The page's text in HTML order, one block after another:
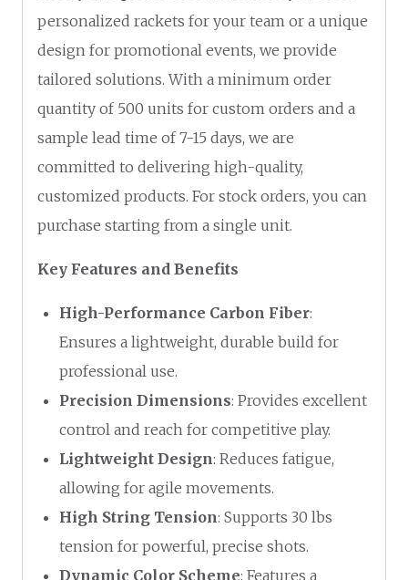
personalized rackets for your team or a unique
design for promotional events, we provide
tailored solutions. With a minimum order
quantity of 500 units for custom orders and a
sample lead time of 7-15 days, we are
committed to delivering high-quality,
customized products. For stock orders, you can
purchase starting from a single unit.
Key Features and Benefits
High-Performance Carbon Fiber:
Ensures a lightweight, durable build for
professional use.
Precision Dimensions: Provides excellent
control and reach for competitive play.
Lightweight Design: Reduces fatigue,
allowing for agile movements.
High String Tension: Supports 30 lbs
tension for powerful, precise shots.
Dynamic Color Scheme: Features a